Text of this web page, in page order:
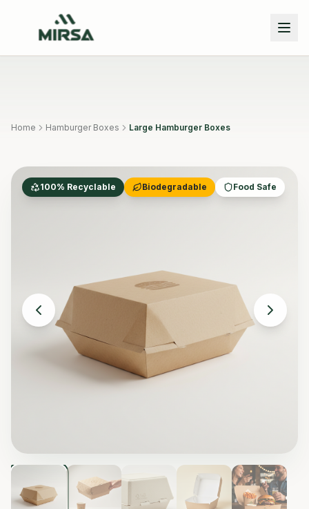
Home Hamburger Boxes Large Hamburger Boxes
100% Recyclable Biodegradable Food Safe